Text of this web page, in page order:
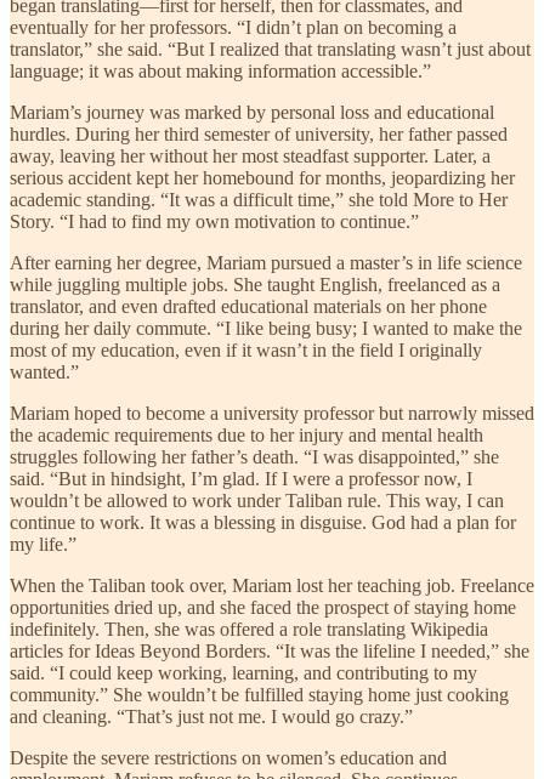
began translating—first for herself, then for classmates, and
eventually for her professors. “I didn’t plan on becoming a
translator,” she said. “But I realized that translating wasn’t just about
language; it was about making information accessible.”
Mariam’s journey was marked by personal loss and educational
hurdles. During her third semester of university, her father passed
away, leaving her without her most steadfast supporter. Later, a
serious accident kept her homebound for months, jeopardizing her
academic standing. “It was a difficult time,” she told More to Her
Story. “I had to find my own motivation to continue.”
After earning her degree, Mariam pursued a master’s in life science
while juggling multiple jobs. She taught English, freelanced as a
translator, and even drafted educational materials on her phone
during her daily commute. “I like being busy; I wanted to make the
most of my education, even if it wasn’t in the field I originally
wanted.”
Mariam hoped to become a university professor but narrowly missed
the academic requirements due to her injury and mental health
struggles following her father’s death. “I was disappointed,” she
said. “But in hindsight, I’m glad. If I were a professor now, I
wouldn’t be allowed to work under Taliban rule. This way, I can
continue to work. It was a blessing in disguise. God had a plan for
my life.”
When the Taliban took over, Mariam lost her teaching job. Freelance
opportunities dried up, and she faced the prospect of staying home
indefinitely. Then, she was offered a role translating Wikipedia
articles for Ideas Beyond Borders. “It was the lifeline I needed,” she
said. “I could keep working, learning, and contributing to my
community.” She wouldn’t be fulfilled staying home just cooking
and cleaning. “That’s just not me. I would go crazy.”
Despite the severe restrictions on women’s education and